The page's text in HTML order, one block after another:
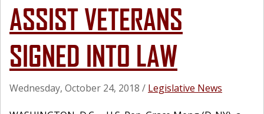
ASSIST VETERANS
SIGNED INTO LAW
Wednesday, October 24, 2018 / Legislative News